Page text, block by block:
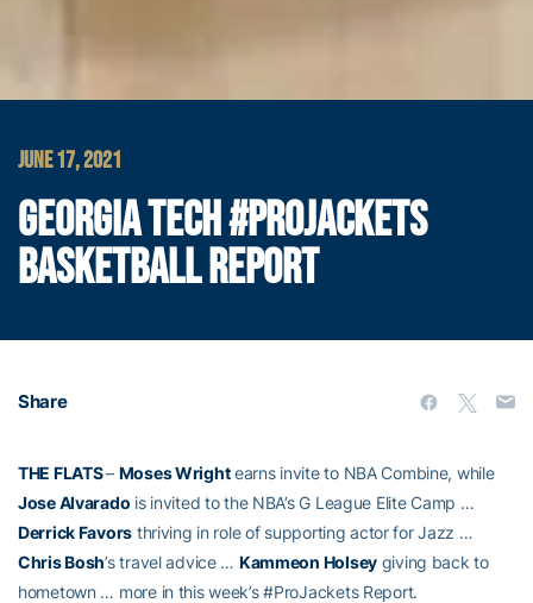
JUNE 17, 2021
GEORGIA TECH #PROJACKETS
BASKETBALL REPORT
Share
THE FLATS– Moses Wrightearns invite to NBA Combine, while
Jose Alvarado is invited to the NBA’s G League Elite Camp …
Derrick Favors thriving in role of supporting actor for Jazz …
Chris Bosh’s travel advice … Kammeon Holseygiving back to
hometown … more in this week’s #ProJackets Report.